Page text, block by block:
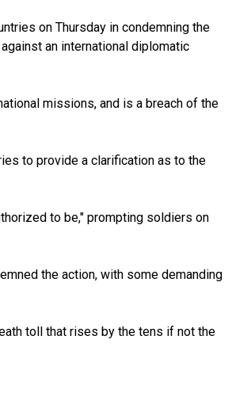
on Thursday in condemning the
an international diplomatic
missions, and is a breach of the
to provide a clarification as to the
to be," prompting soldiers on
the action, with some demanding
toll that rises by the tens if not the